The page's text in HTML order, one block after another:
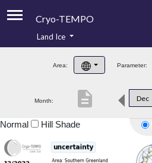
Cryo-TEMPO
Product Handbook
Product Downloads
Land Ice
Area: Parameter:
Month: Dec
description
Normal Hill Shade